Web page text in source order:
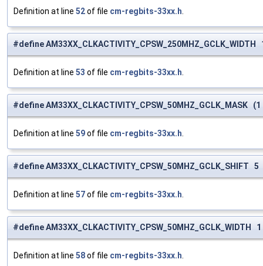
Definition at line 52of file cm-regbits-33xx.h
#define AM33XX_CLKACTIVITY_CPSW_250MHZ_GCLK_WIDTH
Definition at line 53 of file cm-regbits-33xx.h
#define AM33XX_CLKACTIVITY_CPSW_50MHZ_GCLK_MASK (1
Definition at line 59of file cm-regbits-33xx.h
#define AM33XX_CLKACTIVITY_CPSW_50MHZ_GCLK_SHIFT 5
Definition at line 57of file cm-regbits-33xx.h
#define AM33XX_CLKACTIVITY_CPSW_50MHZ_GCLK_WIDTH 1
Definition at line 58of file cm-regbits-33xx.h